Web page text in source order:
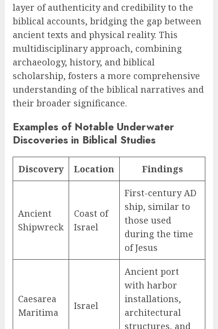
layer of authenticity and credibility to the
biblical accounts, bridging the gap between
ancient texts and physical reality. This
multidisciplinary approach, combining
archaeology, history, and biblical
scholarship, fosters a more comprehensive
understanding of the biblical narratives and
their broader significance.
Examples of Notable Underwater
Discoveries in Biblical Studies
Discovery Location Findings
Ancient
Shipwreck
Coast of
Israel
First-century AD
ship, similar to
those used
during the time
of Jesus
Caesarea
Maritima
Israel
Ancient port
with harbor
installations,
architectural
structures, and